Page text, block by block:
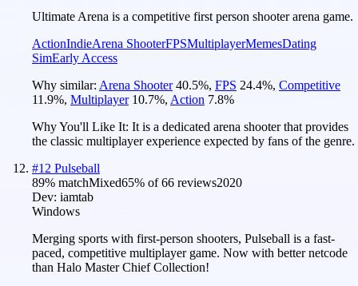
Ultimate Arena is a competitive first person shooter arena game.
ActionIndieArena ShooterFPSMultiplayerMemesDating
SimEarly Access
Why similar: Arena Shooter 40.5%, FPS 24.4%, Competitive
11.9%, Multiplayer 10.7%, Action 7.8%
Why You'll Like It: It is a dedicated arena shooter that provides
the classic multiplayer experience expected by fans of the genre.
#12 Pulseball
89% matchMixed65% of66 reviews2020
Dev: iamtab
Windows
Merging sports with first-person shooters, Pulseball is a fast-
paced, competitive multiplayer game. Now with better netcode
than Halo Master Chief Collection!